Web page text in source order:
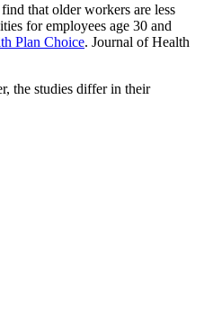
that older workers are less
for employees age 30 and
Plan Choice. Journal of Health
the studies differ in their